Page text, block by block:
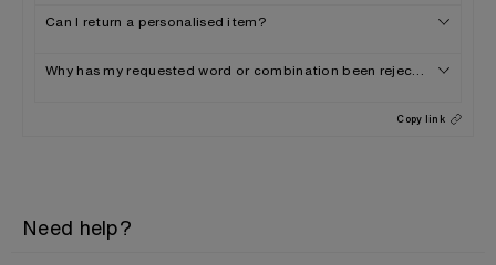
Can I return a personalised item?
Why has my requested word or combination been rejected?
Copy link
Need help?